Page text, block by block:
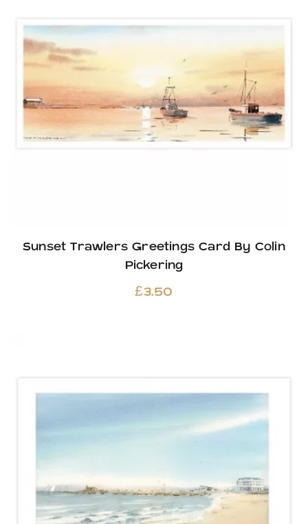
Sunset Trawlers Greetings Card By Colin
Pickering
£3.50